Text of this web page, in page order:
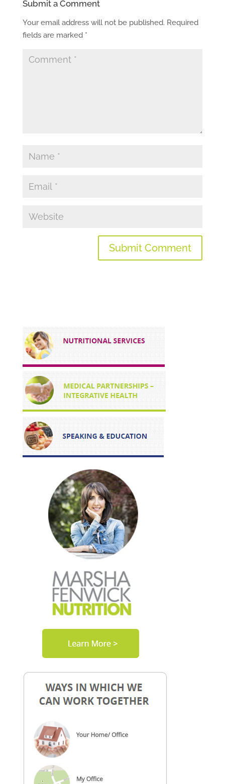
Submit a Comment
Your email address will not be published. Required
fields are marked *